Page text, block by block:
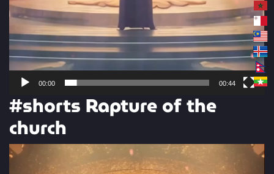
00:00 00:44
#shorts Rapture of the
church
Video
Player